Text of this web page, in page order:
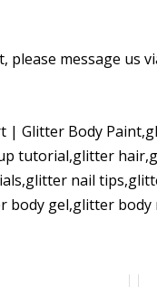
message us
| Glitter Body
tutorial,glitter
nail
gel,glitter body